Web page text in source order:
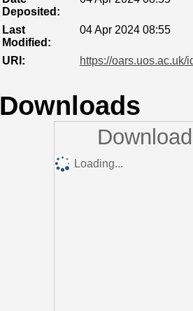
Deposited:
Last
Modified:
04 Apr 2024 08:55
URI: https://oars.uos.ac.uk/
Downloads
Loading...